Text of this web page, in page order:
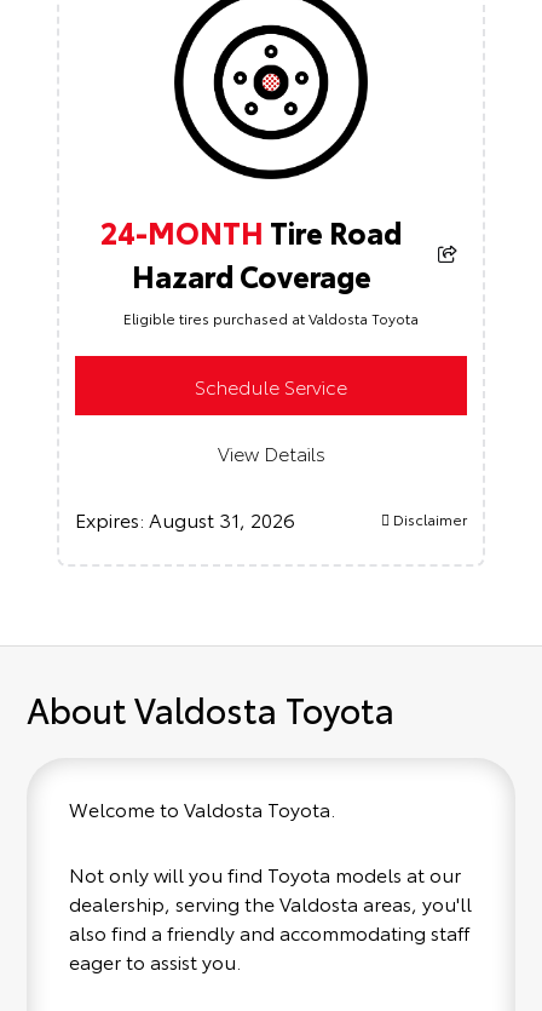
24-MONTH Tire Road
Hazard Coverage
Eligible tires purchased at Valdosta Toyota
Schedule Service
View Details
Expires: August 31, 2026 Disclaimer
About Valdosta Toyota
Welcome to Valdosta Toyota.
Not only will you find Toyota models at our
dealership, serving the Valdosta areas, you'll
also find a friendly and accommodating staff
eager to assist you.